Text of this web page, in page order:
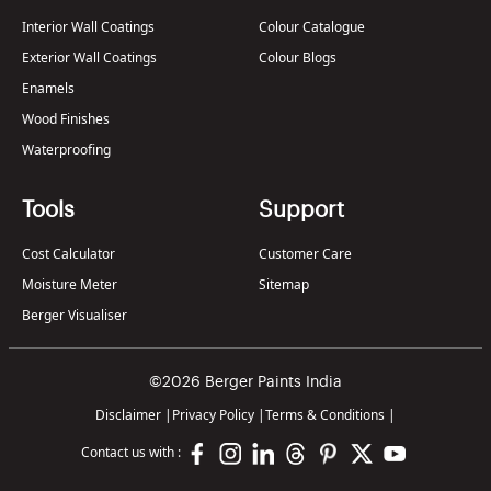
Interior Wall Coatings
Exterior Wall Coatings
Enamels
Wood Finishes
Waterproofing
Colour Catalogue
Colour Blogs
Tools
Cost Calculator
Moisture Meter
Berger Visualiser
Support
Customer Care
Sitemap
©2026 Berger Paints India
Disclaimer | Privacy Policy |Terms & Conditions |
Contact us with :